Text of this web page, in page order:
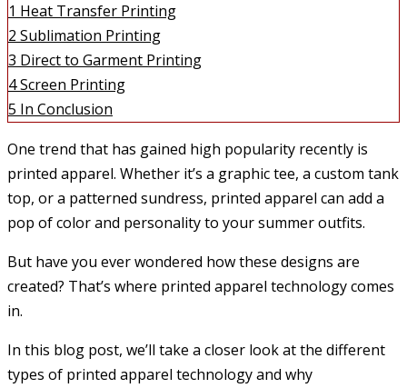
1 Heat Transfer Printing
2 Sublimation Printing
3 Direct to Garment Printing
4Screen Printing
5 In Conclusion
One trend that has gained high popularity recently is
printed apparel. Whether it’s a graphic tee, a custom tank
top, or a patterned sundress, printed apparel can add a
pop of color and personality to your summer outfits.
But have you ever wondered how these designs are
created? That’s where printed apparel technology comes
in.
In this blog post, we’ll take a closer look at the different
types of printed apparel technology and why